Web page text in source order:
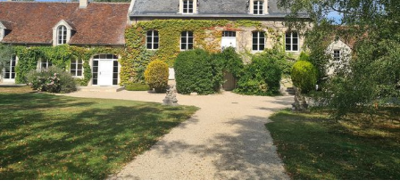
quiet road to Cour-Cheverny to tour its imposing Château or
have a long lunch with Loire wine.
Return for a read and a doze by the long pool on a comfy
lounger, wake for a refreshing plunge, have a sundowner while
you ponder supper.